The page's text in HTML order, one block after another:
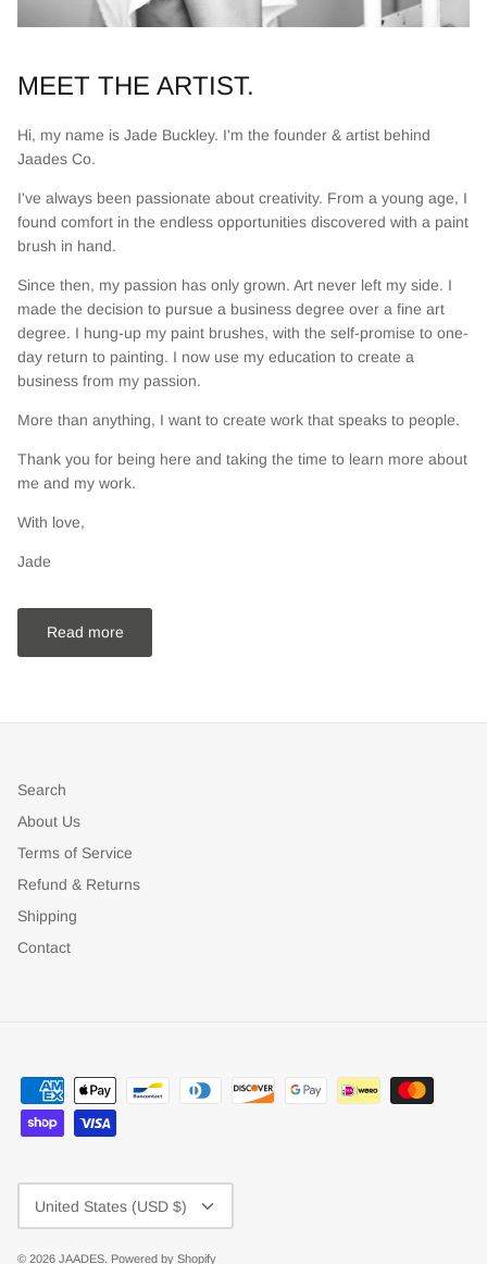
MEET THE ARTIST.
Hi, my name is Jade Buckley. I'm the founder & artist behind
Jaades Co.
I've always been passionate about creativity. From a young age, I
found comfort in the endless opportunities discovered with a paint
brush in hand.
Since then, my passion has only grown. Art never left my side. I
made the decision to pursue a business degree over a fine art
degree. I hung-up my paint brushes, with the self-promise to one-
day return to painting. I now use my education to create a
business from my passion.
More than anything, I want to create work that speaks to people.
Thank you for being here and taking the time to learn more about
me and my work.
With love,
Jade
Read more
Search
About Us
Terms of Service
Refund & Returns
Shipping
Contact
Currency
United States (USD $)
© 2026 JAADES. Powered by Shopify